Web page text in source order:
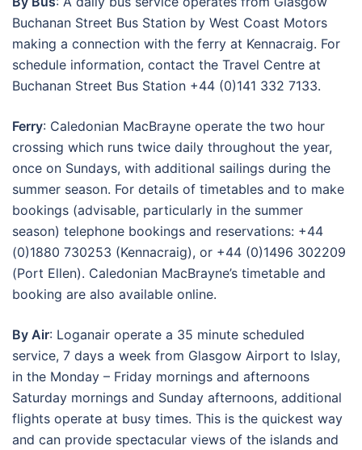
Buchanan Street Bus Station by West Coast Motors
making a connection with the ferry at Kennacraig. For
schedule information, contact the Travel Centre at
Buchanan Street Bus Station +44 (0)141 332 7133.
Ferry: Caledonian MacBrayne operate the two hour
crossing which runs twice daily throughout the year,
once on Sundays, with additional sailings during the
summer season. For details of timetables and to make
bookings (advisable, particularly in the summer
season) telephone bookings and reservations: +44
(0)1880 730253 (Kennacraig), or +44 (0)1496 302209
(Port Ellen). Caledonian MacBrayne’s timetable and
booking are also available online.
By Air: Loganair operate a 35 minute scheduled
service, 7 days a week from Glasgow Airport to Islay,
in the Monday – Friday mornings and afternoons
Saturday mornings and Sunday afternoons, additional
flights operate at busy times. This is the quickest way
and can provide spectacular views of the islands and